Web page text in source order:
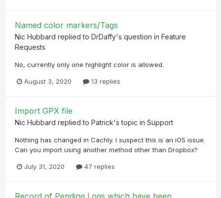
Named color markers/Tags
Nic Hubbard replied to DrDaffy's question in Feature
Requests
No, currently only one highlight color is allowed.
August 3, 2020 13 replies
Import GPX file
Nic Hubbard replied to Patrick's topic in Support
Nothing has changed in Cachly. I suspect this is an iOS issue.
Can you import using another method other than Dropbox?
July 31, 2020 47 replies
Record of Pending Logs which have been